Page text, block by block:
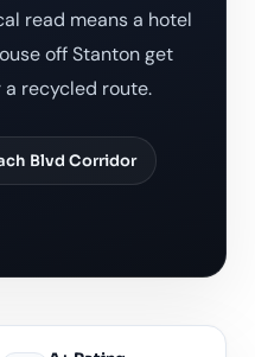
read means a hotel
off Stanton get
recycled route.
Blvd Corridor